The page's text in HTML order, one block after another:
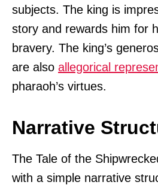
subjects. The king is
story and rewards him for
bravery. The king’s
are also allegorical
pharaoh’s virtues.
Narrative
The Tale of the
with a simple narrative